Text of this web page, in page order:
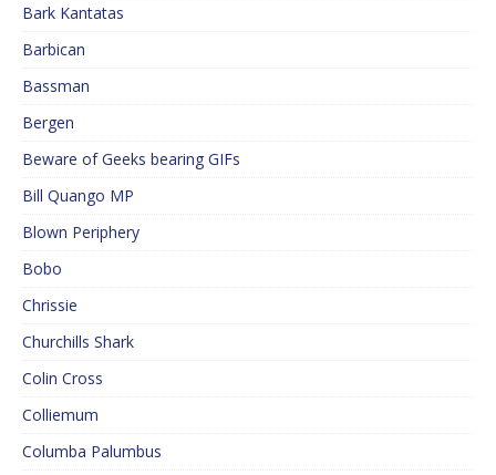
Bark Kantatas
Barbican
Bassman
Bergen
Beware of Geeks bearing GIFs
Bill Quango MP
Blown Periphery
Bobo
Chrissie
Churchills Shark
Colin Cross
Colliemum
Columba Palumbus